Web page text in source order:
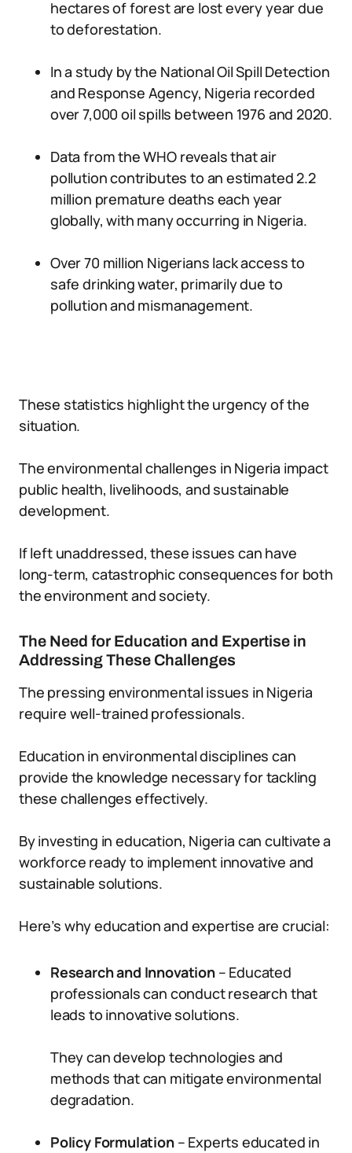
hectares of forest are lost every year due
to deforestation.
In a study by the National Oil Spill Detection
and Response Agency, Nigeria recorded
over 7,000 oil spills between 1976 and 2020.
Data from the WHO reveals that air
pollution contributes to an estimated 2.2
million premature deaths each year
globally, with many occurring in Nigeria.
Over 70 million Nigerians lack access to
safe drinking water, primarily due to
pollution and mismanagement.
These statistics highlight the urgency of the
situation.
The environmental challenges in Nigeria impact
public health, livelihoods, and sustainable
development.
If left unaddressed, these issues can have
long-term, catastrophic consequences for both
the environment and society.
The Need for Education and Expertise in
Addressing These Challenges
The pressing environmental issues in Nigeria
require well-trained professionals.
Education in environmental disciplines can
provide the knowledge necessary for tackling
these challenges effectively.
By investing in education, Nigeria can cultivate a
workforce ready to implement innovative and
sustainable solutions.
Here’s why education and expertise are crucial:
Research and Innovation– Educated
professionals can conduct research that
leads to innovative solutions.
They can develop technologies and
methods that can mitigate environmental
degradation.
Policy Formulation– Experts educated in